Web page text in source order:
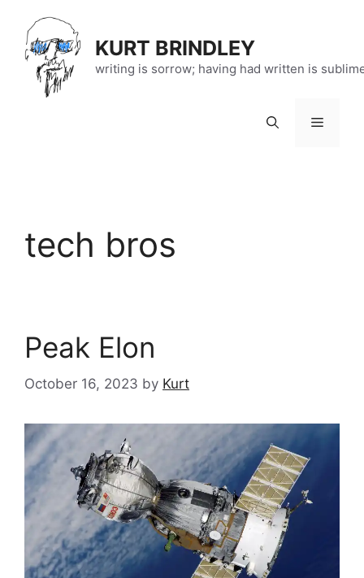
content
KURT BRINDLEY
writing is sorrow; having had written is
Menu
tech bros
Peak Elon
October 16, 2023 by Kurt